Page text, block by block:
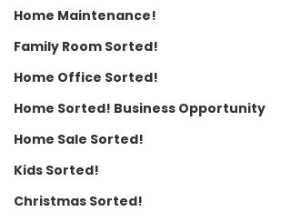
Home Maintenance!
Family Room Sorted!
Home Office Sorted!
Home Sorted! Business Opportunity
Home Sale Sorted!
Kids Sorted!
Christmas Sorted!